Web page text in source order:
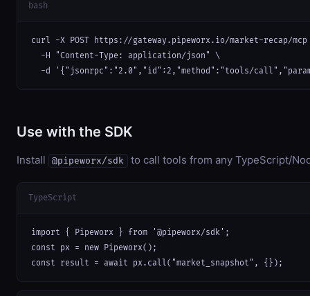
bash
curl -X POST https://gateway.pipeworx.io/market-recap/
  -H "Content-Type: application/json" \
-d '{"jsonrpc":"2.0","id":2,"method":"tools/
Use with the SDK
Install @pipeworx/sdk to call tools from any TypeScript/
TypeScript
import { Pipeworx } from '@pipeworx/sdk';
const px = new Pipeworx();
const result = await px.call("market_snapshot", {});